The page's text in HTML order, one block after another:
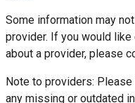
Some information may
provider. If you would
about a provider, please
Note to providers:
any missing or outdated